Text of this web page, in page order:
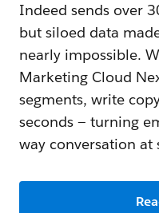
Indeed sends over
but siloed data
nearly impossible.
Marketing Cloud
segments, write
seconds — turning
way conversation at